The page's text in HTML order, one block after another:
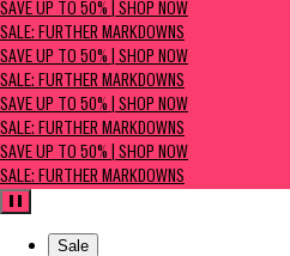
SAVE UP TO 50% | SHOP NOW
SALE: FURTHER MARKDOWNS
SAVE UP TO 50% | SHOP NOW
SALE: FURTHER MARKDOWNS
SAVE UP TO 50% | SHOP NOW
SALE: FURTHER MARKDOWNS
SAVE UP TO 50% | SHOP NOW
SALE: FURTHER MARKDOWNS
Pause
Sale